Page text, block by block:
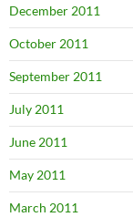
December 2011
October 2011
September 2011
July 2011
June 2011
May 2011
March 2011